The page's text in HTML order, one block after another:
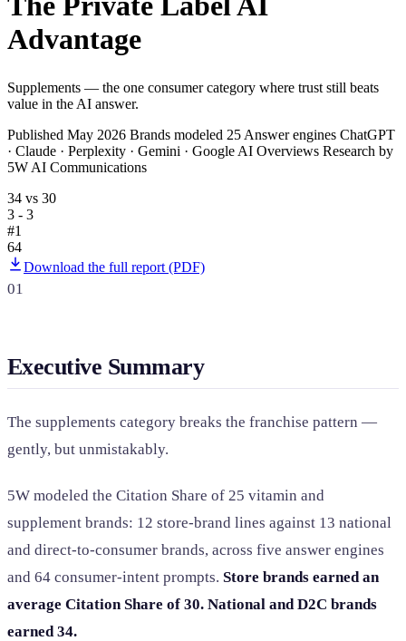
SAAS
Home & Housewares
Travel & Hospitality
Beauty & Grooming
Food & Beverage
Digital Marketing
Advantage
Supplements — the one consumer category where trust still beats
value in the AI answer.
Published May 2026 Brands modeled 25 Answer engines ChatGPT
· Claude · Perplexity · Gemini · Google AI Overviews Research by
5W AI Communications
34 vs 30
3 - 3
#1
64
Download the full report (PDF)
01
Executive Summary
The supplements category breaks the franchise pattern —
gently, but unmistakably.
5W modeled the Citation Share of 25 vitamin and
supplement brands: 12 store-brand lines against 13 national
and direct-to-consumer brands, across five answer engines
and 64 consumer-intent prompts. Store brands earned an
average Citation Share of 30. National and D2C brands
earned 34.